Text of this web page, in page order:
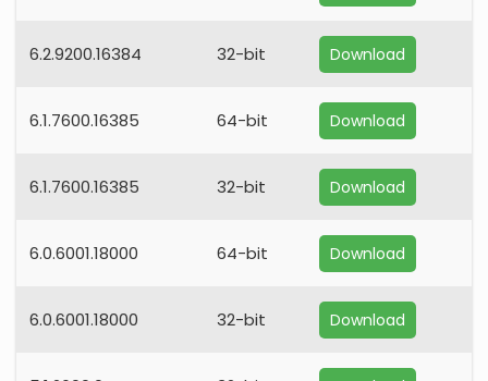
6.2.9200.16384 32-bit Download
6.1.7600.16385 64-bit Download
6.1.7600.16385 32-bit Download
6.0.6001.18000 64-bit Download
6.0.6001.18000 32-bit Download